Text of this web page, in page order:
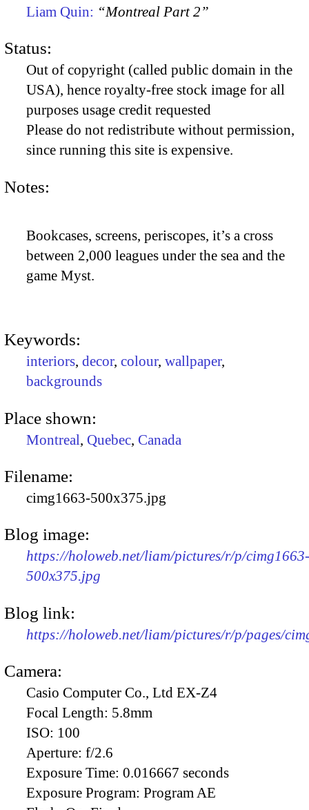
Liam Quin: “Montreal Part 2”
Status:
Out of copyright (called public domain in the
USA), hence royalty-free stock image for all
purposes usage credit requested
Please do not redistribute without permission,
since running this site is expensive.
Notes:
Bookcases, screens, periscopes, it’s a cross
between 2,000 leagues under the sea and the
game Myst.
Keywords:
interiors, decor, colour, wallpaper,
backgrounds
Place shown:
Montreal, Quebec, Canada
Filename:
cimg1663-500x375.jpg
Blog image:
https://holoweb.net/liam/pictures/r/p/cimg1663-
500x375.jpg
Blog link:
https://holoweb.net/liam/pictures/r/p/pages/
Camera:
Casio Computer Co., Ltd EX-Z4
Focal Length: 5.8mm
ISO: 100
Aperture: f/2.6
Exposure Time: 0.016667 seconds
Exposure Program: Program AE